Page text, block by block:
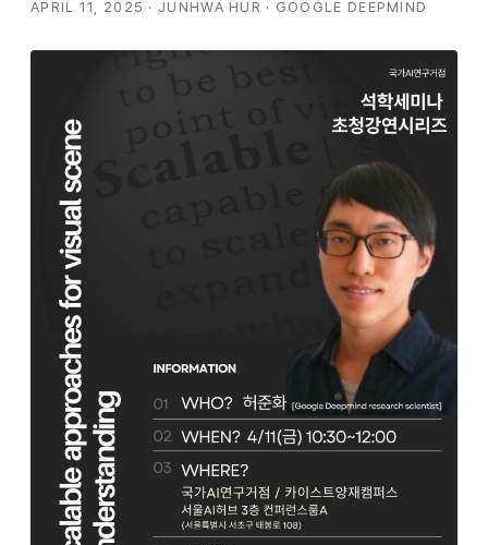
APRIL 11, 2025 · JUNHWA HUR · GOOGLE DEEPMIND